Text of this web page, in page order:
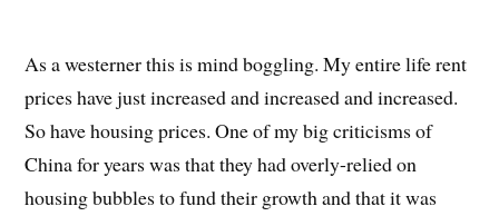
As a westerner this is mind boggling. My entire life rent
prices have just increased and increased and increased.
So have housing prices. One of my big criticisms of
China for years was that they had overly-relied on
housing bubbles to fund their growth and that it was